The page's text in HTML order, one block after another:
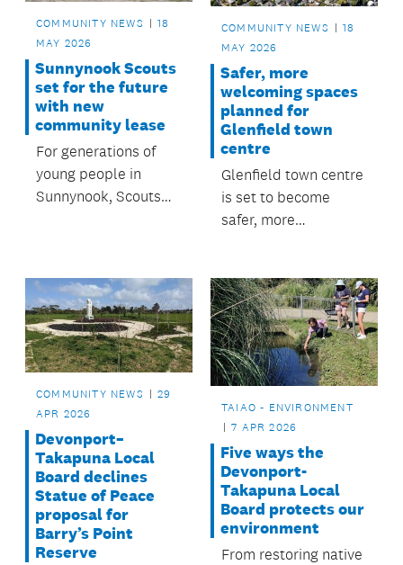
COMMUNITY NEWS
18
MAY 2026
Sunnynook Scouts
set for the future
with new
community lease
For generations of
young people in
Sunnynook, Scouts
lasting friendships.
COMMUNITY NEWS
18
MAY 2026
Safer, more
welcoming spaces
planned for
Glenfield town
centre
Glenfield town centre
is set to become
safer, more
a series of upgrades
approved by the
Kaipātiki Local Board.
COMMUNITY NEWS
29
APR 2026
Devonport–
Takapuna Local
Board declines
Statue of Peace
proposal for
Barry’s Point
Reserve
TAIAO - ENVIRONMENT
7 APR 2026
Five ways the
Devonport-
Takapuna Local
Board protects our
environment
From restoring native